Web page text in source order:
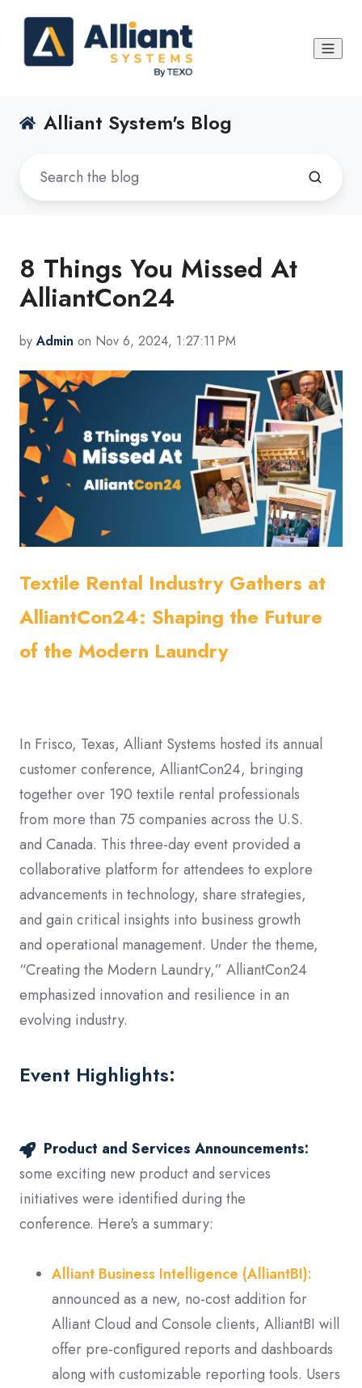
Alliant System's Blog
8 Things You Missed At
AlliantCon24
byAdmin on Nov 6, 2024, 1:27:11 PM
Textile Rental Industry Gathers at
AlliantCon24: Shaping the Future
of the Modern Laundry
In Frisco, Texas, Alliant Systems hosted its annual
customer conference, AlliantCon24, bringing
together over 190 textile rental professionals
from more than 75 companies across the U.S.
and Canada. This three-day event provided a
collaborative platform for attendees to explore
advancements in technology, share strategies,
and gain critical insights into business growth
and operational management. Under the theme,
“Creating the Modern Laundry,” AlliantCon24
emphasized innovation and resilience in an
evolving industry.
Event Highlights:
Product and Services Announcements:
some exciting new product and services
initiatives were identified during the
conference. Here's a summary:
Alliant Business Intelligence (AlliantBI):
announced as a new, no-cost addition for
Alliant Cloud and Console clients, AlliantBI will
offer pre-conﬁgured reports and dashboards
along with customizable reporting tools. Users